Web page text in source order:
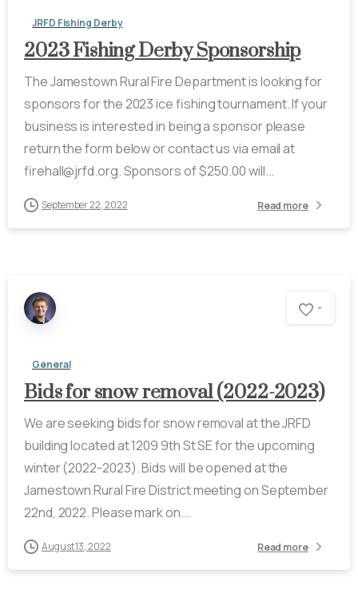
JRFD Fishing Derby
2023 Fishing Derby Sponsorship
The Jamestown Rural Fire Department is looking for
sponsors for the 2023 ice fishing tournament. If your
business is interested in being a sponsor please
return the form below or contact us via email at
firehall@jrfd.org. Sponsors of $250.00 will...
September 22, 2022 Read more
-
General
Bids for snow removal (2022-2023)
We are seeking bids for snow removal at the JRFD
building located at 1209 9th St SE for the upcoming
winter (2022-2023). Bids will be opened at the
Jamestown Rural Fire District meeting on September
22nd, 2022. Please mark on...
August 13, 2022 Read more